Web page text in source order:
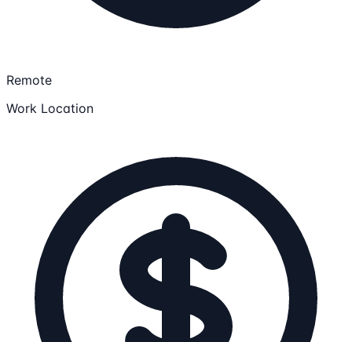
Remote
Work Location